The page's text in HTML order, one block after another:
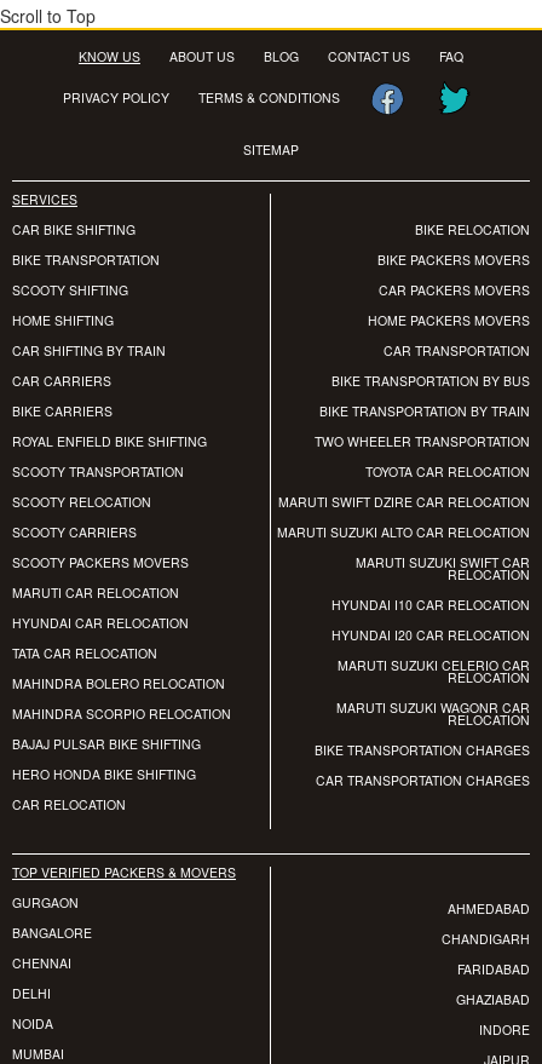
Scroll to Top
KNOW US ABOUT US BLOG CONTACT US FAQ
PRIVACY POLICY TERMS & CONDITIONS
SITEMAP
SERVICES
CAR BIKE SHIFTING
BIKE TRANSPORTATION
SCOOTY SHIFTING
HOME SHIFTING
CAR SHIFTING BY TRAIN
CAR CARRIERS
BIKE CARRIERS
ROYAL ENFIELD BIKE SHIFTING
SCOOTY TRANSPORTATION
SCOOTY RELOCATION
SCOOTY CARRIERS
SCOOTY PACKERS MOVERS
MARUTI CAR RELOCATION
HYUNDAI CAR RELOCATION
TATA CAR RELOCATION
MAHINDRA BOLERO RELOCATION
MAHINDRA SCORPIO RELOCATION
BAJAJ PULSAR BIKE SHIFTING
HERO HONDA BIKE SHIFTING
CAR RELOCATION
BIKE RELOCATION
BIKE PACKERS MOVERS
CAR PACKERS MOVERS
HOME PACKERS MOVERS
CAR TRANSPORTATION
BIKE TRANSPORTATION BY BUS
BIKE TRANSPORTATION BY TRAIN
TWO WHEELER TRANSPORTATION
TOYOTA CAR RELOCATION
MARUTI SWIFT DZIRE CAR RELOCATION
MARUTI SUZUKI ALTO CAR RELOCATION
MARUTI SUZUKI SWIFT CAR
RELOCATION
HYUNDAI I10 CAR RELOCATION
HYUNDAI I20 CAR RELOCATION
MARUTI SUZUKI CELERIO CAR
RELOCATION
MARUTI SUZUKI WAGONR CAR
RELOCATION
BIKE TRANSPORTATION CHARGES
CAR TRANSPORTATION CHARGES
TOP VERIFIED PACKERS & MOVERS
GURGAON
BANGALORE
CHENNAI
DELHI
NOIDA
MUMBAI
AHMEDABAD
CHANDIGARH
FARIDABAD
GHAZIABAD
INDORE
JAIPUR